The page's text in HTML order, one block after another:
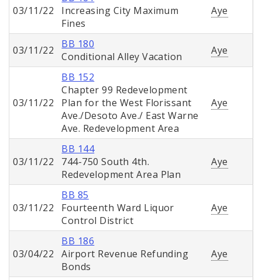
03/11/22
Increasing City Maximum
Fines
Aye
03/11/22
BB 180
Conditional Alley Vacation
Aye
03/11/22
BB 152
Chapter 99 Redevelopment
Plan for the West Florissant
Ave./Desoto Ave./ East Warne
Ave. Redevelopment Area
Aye
03/11/22
BB 144
744-750 South 4th.
Redevelopment Area Plan
Aye
03/11/22
BB 85
Fourteenth Ward Liquor
Control District
Aye
03/04/22
BB 186
Airport Revenue Refunding
Bonds
Aye